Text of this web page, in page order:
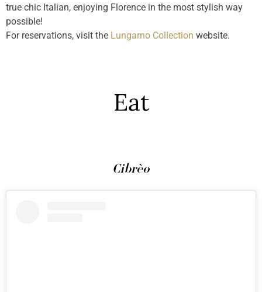
true chic Italian, enjoying Florence in the most stylish way
possible!
For reservations, visit the Lungarno Collection website.
Eat
Cibrèo